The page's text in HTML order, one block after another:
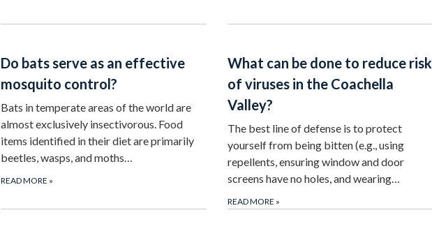
Do bats serve as an effective
mosquito control?
Bats in temperate areas of the world are
almost exclusively insectivorous. Food
items identified in their diet are primarily
beetles, wasps, and moths…
READ MORE »
What can be done to reduce risk
of viruses in the Coachella
Valley?
The best line of defense is to protect
yourself from being bitten (e.g., using
repellents, ensuring window and door
screens have no holes, and wearing…
READ MORE »